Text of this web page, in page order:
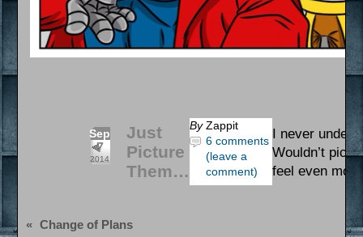
Sep
7
2014
Just
Picture
Them…
By Zappit
6 comments
(leave a
comment)
I never
Wouldn’t
feel even
« Change of Plans